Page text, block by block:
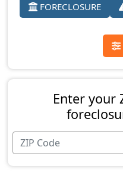
FORECLOSURE
Enter your